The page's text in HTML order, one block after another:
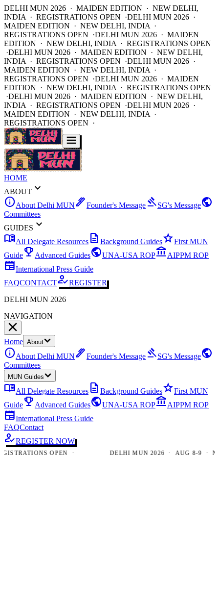
DELHI MUN 2026 · MAIDEN EDITION · NEW DELHI,
INDIA · REGISTRATIONS OPEN ·DELHI MUN 2026 ·
MAIDEN EDITION · NEW DELHI, INDIA ·
REGISTRATIONS OPEN ·DELHI MUN 2026 · MAIDEN
EDITION · NEW DELHI, INDIA · REGISTRATIONS OPEN
·DELHI MUN 2026 · MAIDEN EDITION · NEW DELHI,
INDIA · REGISTRATIONS OPEN ·DELHI MUN 2026 ·
MAIDEN EDITION · NEW DELHI, INDIA ·
REGISTRATIONS OPEN ·DELHI MUN 2026 · MAIDEN
EDITION · NEW DELHI, INDIA · REGISTRATIONS OPEN
·DELHI MUN 2026 · MAIDEN EDITION · NEW DELHI,
INDIA · REGISTRATIONS OPEN ·DELHI MUN 2026 ·
MAIDEN EDITION · NEW DELHI, INDIA ·
REGISTRATIONS OPEN ·
HOME
ABOUT expand_more
infoAbout Delhi MUN ink_penFounder's Message gavelSG's Messagepublic
Committees
GUIDES expand_more
menu_bookAll Delegate Resources description Background GuidesstarFirst MUN
Guideemoji_events Advanced GuidespublicUNA-USA ROPaccount_balanceAIPPM ROP
newspaperInternational Press Guide
FAQCONTACThow_to_regREGISTER
DELHI MUN 2026
NAVIGATION
Home About
infoAbout Delhi MUN ink_penFounder's Message gavelSG's Messagepublic
Committees
MUN Guides
menu_bookAll Delegate Resources description Background GuidesstarFirst MUN
Guideemoji_events Advanced GuidespublicUNA-USA ROPaccount_balanceAIPPM ROP
newspaperInternational Press Guide
FAQContact
how_to_regREGISTER NOW
OPEN · DELHI MUN 2026 · AUG 8-9 · NEW